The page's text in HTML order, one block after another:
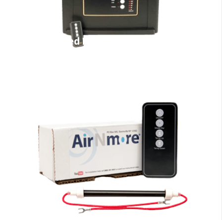
Infrared Heaters